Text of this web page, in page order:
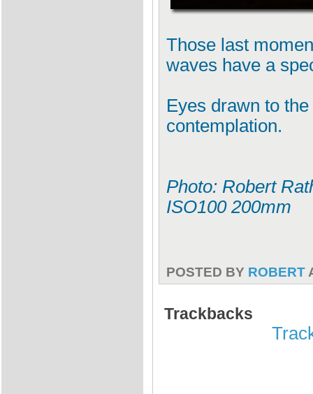
Those last
waves have a
Eyes drawn to
contemplation.
Photo: Robert
ISO100 200mm
POSTED BY ROBERT
Trackbacks